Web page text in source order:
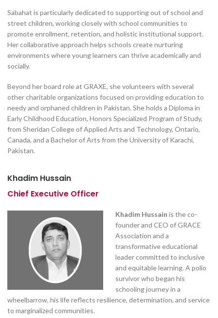
Sabahat is particularly dedicated to supporting out of school and
street children, working closely with school communities to
promote enrollment, retention, and holistic institutional support.
Her collaborative approach helps schools create nurturing
environments where young learners can thrive academically and
socially.
Beyond her board role at GRAXE, she volunteers with several
other charitable organizations focused on providing education to
needy and orphaned children in Pakistan. She holds a Diploma in
Early Childhood Education, Honors Specialized Program of Study,
from Sheridan College of Applied Arts and Technology, Ontario,
Canada, and a Bachelor of Arts from the University of Karachi,
Pakistan.
Khadim Hussain
Chief Executive Officer
Khadim Hussain is the co-
founder and CEO of GRACE
Association and a
transformative educational
leader committed to inclusive
and equitable learning. A polio
survivor who began his
schooling journey in a
wheelbarrow, his life reflects resilience, determination, and service
to marginalized communities.